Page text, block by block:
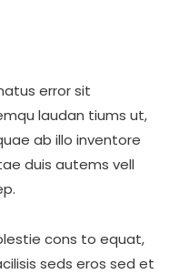
error sit
laudan tiums ut,
ab illo inventore
duis autems vell
cons to equat,
seds eros sed et